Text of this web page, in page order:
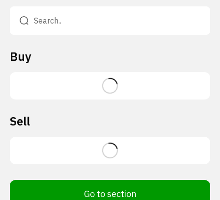
Buy
Sell
Go to section